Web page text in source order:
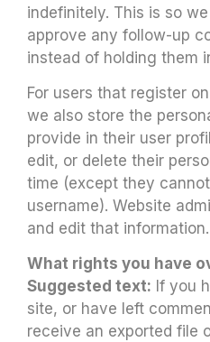
indefinitely. This is so
approve any follow-up
instead of holding them
For users that register
we also store the
provide in their user
edit, or delete their
time (except they
username). Website
and edit that information.
What rights you have
Suggested text: If you
site, or have left
receive an exported file